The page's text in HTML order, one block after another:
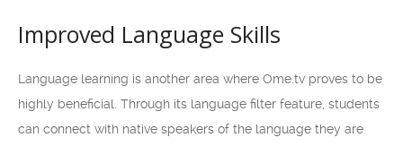
Improved Language Skills
Language learning is another area where Ome.tv proves to be
highly beneficial. Through its language filter feature, students
can connect with native speakers of the language they are